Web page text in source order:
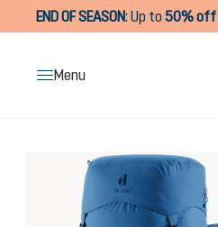
Skip to main navigation
END OF SEASON:Up to50% off
Menu